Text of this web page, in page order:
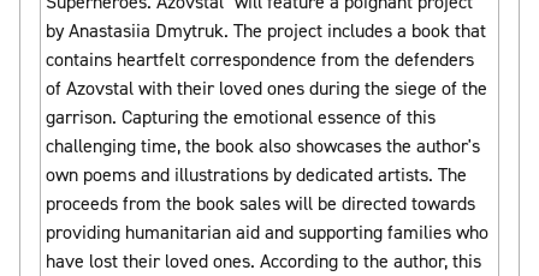
by Anastasiia Dmytruk. The project includes a book that
contains heartfelt correspondence from the defenders
of Azovstal with their loved ones during the siege of the
garrison. Capturing the emotional essence of this
challenging time, the book also showcases the author's
own poems and illustrations by dedicated artists. The
proceeds from the book sales will be directed towards
providing humanitarian aid and supporting families who
have lost their loved ones. According to the author, this